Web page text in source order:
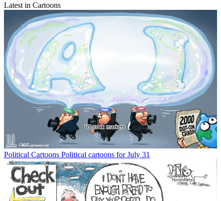
Latest in Cartoons
Political Cartoons Political cartoons for July 31